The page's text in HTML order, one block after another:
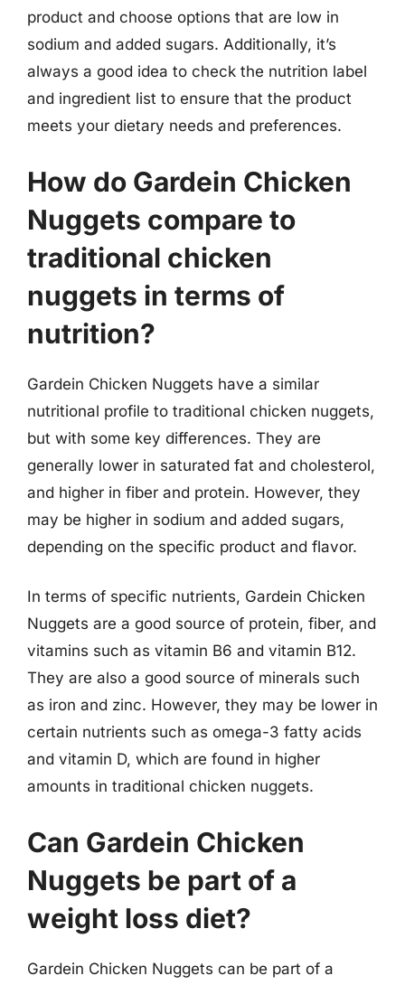
product and choose options that are low in
sodium and added sugars. Additionally, it’s
always a good idea to check the nutrition label
and ingredient list to ensure that the product
meets your dietary needs and preferences.
How do Gardein Chicken
Nuggets compare to
traditional chicken
nuggets in terms of
nutrition?
Gardein Chicken Nuggets have a similar
nutritional profile to traditional chicken nuggets,
but with some key differences. They are
generally lower in saturated fat and cholesterol,
and higher in fiber and protein. However, they
may be higher in sodium and added sugars,
depending on the specific product and flavor.
In terms of specific nutrients, Gardein Chicken
Nuggets are a good source of protein, fiber, and
vitamins such as vitamin B6 and vitamin B12.
They are also a good source of minerals such
as iron and zinc. However, they may be lower in
certain nutrients such as omega-3 fatty acids
and vitamin D, which are found in higher
amounts in traditional chicken nuggets.
Can Gardein Chicken
Nuggets be part of a
weight loss diet?
Gardein Chicken Nuggets can be part of a